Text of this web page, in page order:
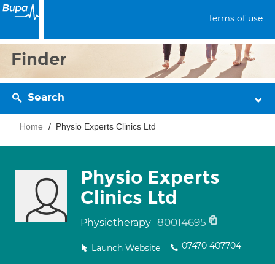
Terms of use
Finder
Search
Home Physio Experts Clinics Ltd
Physio Experts
Clinics Ltd
Physiotherapy 80014695
Launch Website 07470 407704